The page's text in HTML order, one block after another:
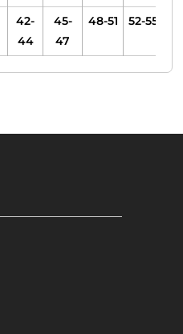
42-
44
45-
47
48-51 52-55